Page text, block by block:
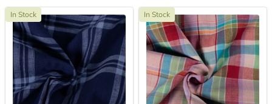
In Stock In Stock